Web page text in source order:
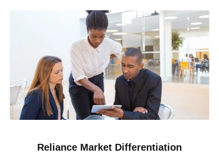
Reliance Market Differentiation